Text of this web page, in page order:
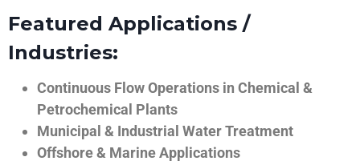
Featured Applications /
Industries:
Continuous Flow Operations in Chemical &
Petrochemical Plants
Municipal & Industrial Water Treatment
Offshore & Marine Applications